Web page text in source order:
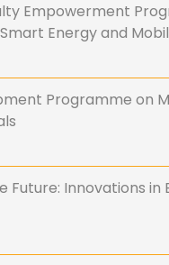
Empowerment
Energy and
Programme on
Future: Innovations in